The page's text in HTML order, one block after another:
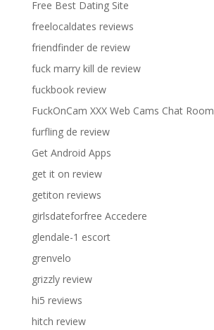
Free Best Dating Site
freelocaldates reviews
friendfinder de review
fuck marry kill de review
fuckbook review
FuckOnCam XXX Web Cams Chat Room
furfling de review
Get Android Apps
get it on review
getiton reviews
girlsdateforfree Accedere
glendale-1 escort
grenvelo
grizzly review
hi5 reviews
hitch review